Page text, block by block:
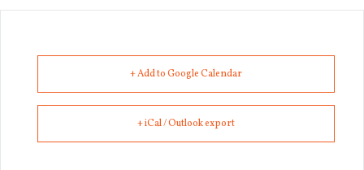
+ Add to Google Calendar
+ iCal / Outlook export